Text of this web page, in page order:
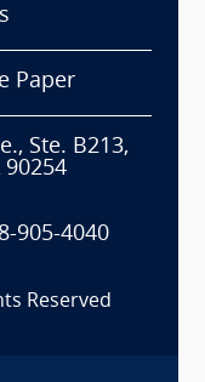
Paper
Ste. B213,
90254
905-4040
Reserved